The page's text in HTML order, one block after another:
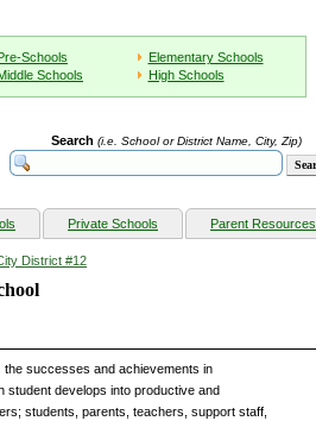
Schools
Elementary Schools
Schools
High Schools
Search (i.e. School or District Name, City, Zip)
Private Schools Parent Resources
District #12
the successes and achievements in
develops into productive and
students, parents, teachers, support staff,